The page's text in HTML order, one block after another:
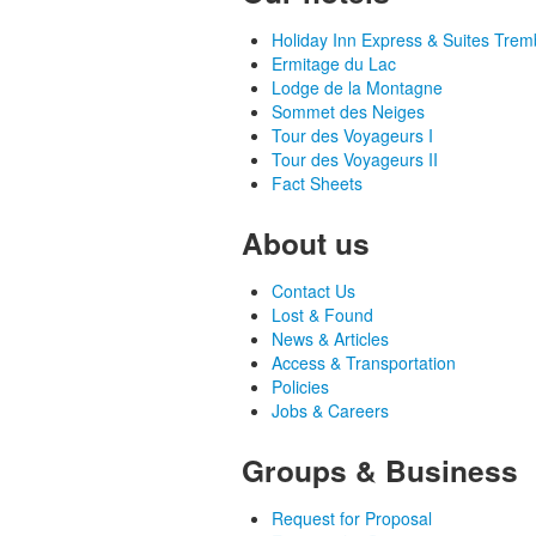
Holiday Inn Express & Suites
Ermitage du Lac
Lodge de la Montagne
Sommet des Neiges
Tour des Voyageurs I
Tour des Voyageurs II
Fact Sheets
About us
Contact Us
Lost & Found
News & Articles
Access & Transportation
Policies
Jobs & Careers
Groups & Business
Request for Proposal